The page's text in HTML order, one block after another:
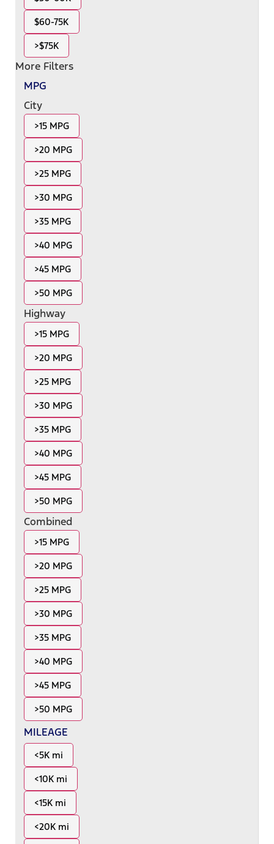
$60-75K
>$75K
More Filters
MPG
City
>15 MPG
>20 MPG
>25 MPG
>30 MPG
>35 MPG
>40 MPG
>45 MPG
>50 MPG
Highway
>15 MPG
>20 MPG
>25 MPG
>30 MPG
>35 MPG
>40 MPG
>45 MPG
>50 MPG
Combined
>15 MPG
>20 MPG
>25 MPG
>30 MPG
>35 MPG
>40 MPG
>45 MPG
>50 MPG
MILEAGE
<5K mi
<10K mi
<15K mi
<20K mi